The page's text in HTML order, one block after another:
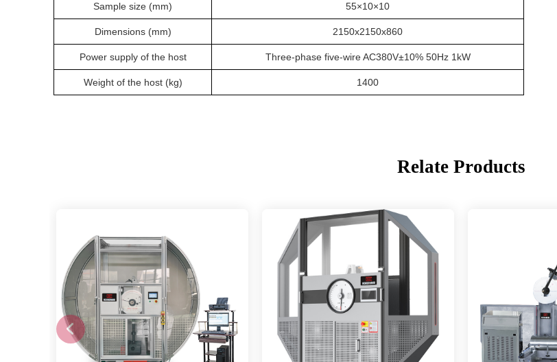
Sample size (mm) 55×10×10
Dimensions (mm) 2150x2150x860
Power supply of the host Three-phase five-wire AC380V±10% 50Hz 1kW
Weight of the host (kg) 1400
Relate Products